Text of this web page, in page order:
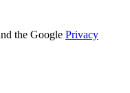
the Google Privacy